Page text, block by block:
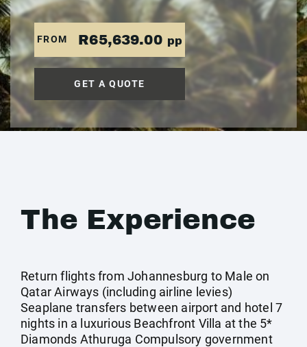
FROM R65,639.00 pp
GET A QUOTE
The Experience
Return flights from Johannesburg to Male on
Qatar Airways (including airline levies)
Seaplane transfers between airport and hotel 7
nights in a luxurious Beachfront Villa at the 5*
Diamonds Athuruga Compulsory government